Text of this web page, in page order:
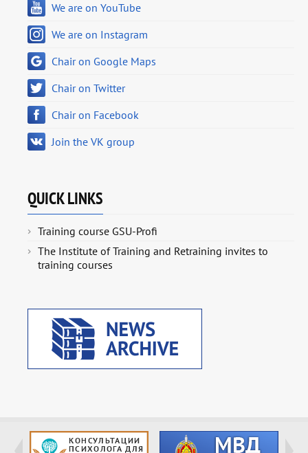
We are on YouTube
We are on Instagram
Chair on Google Maps
Chair on Twitter
Chair on Facebook
Join the VK group
QUICK LINKS
Training course GSU-Profi
The Institute of Training and Retraining invites to
training courses